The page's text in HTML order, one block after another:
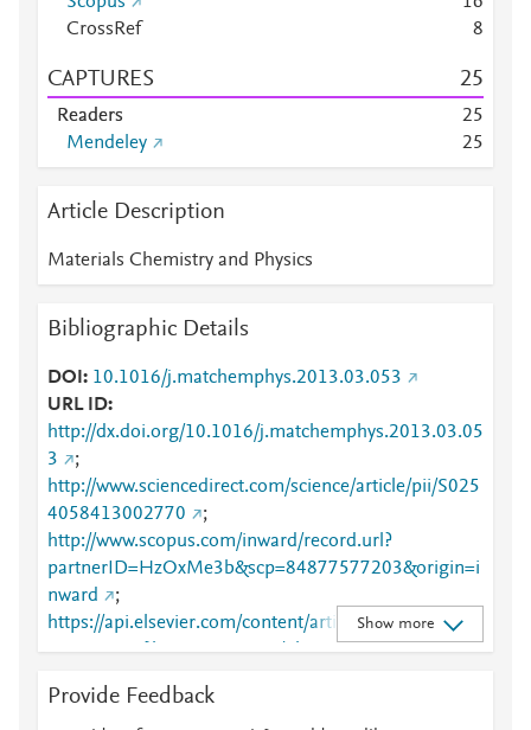
CrossRef
8
CAPTURES 25
Readers 25
Mendeley
25
Article Description
Materials Chemistry and Physics
Bibliographic Details
DOI
10.1016/j.matchemphys.2013.03.053
URL ID
http://dx.doi.org/10.1016/j.matchemphys.2013.03.05
3
;
http://www.sciencedirect.com/science/article/pii/S025
4058413002770
;
http://www.scopus.com/inward/record.url?
partnerID=HzOxMe3b&scp=84877577203&origin=i
nward
;
https://api.elsevier.com/content/article/PII:S0254058
413002770?httpAccept=text/plain
;
413002770?httpAccept=text/xml
Show more
Provide Feedback